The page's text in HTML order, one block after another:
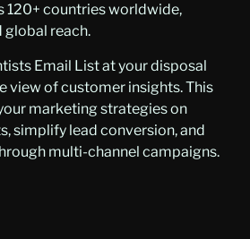
120+ countries worldwide,
global reach.
Email List at your disposal
view of customer insights. This
marketing strategies on
simplify lead conversion, and
multi-channel campaigns.